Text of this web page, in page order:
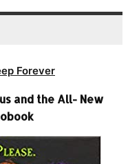
Forever
and the All- New